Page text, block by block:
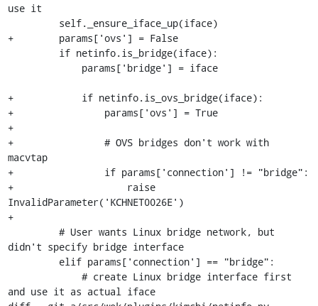
use it
+        params['ovs'] = False
+            if netinfo.is_ovs_bridge(iface):
+                params['ovs'] = True
+
+                # OVS bridges don't work with
macvtap
+                if params['connection'] != "bridge":
+                    raise
InvalidParameter('KCHNET0026E')
+
didn't specify bridge interface
and use it as actual iface